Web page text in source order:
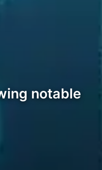
notable